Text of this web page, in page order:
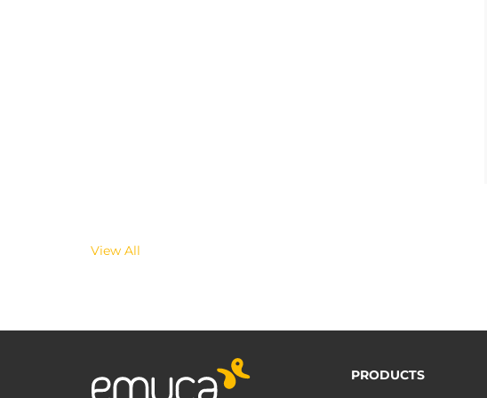
View All
PRODUCTS